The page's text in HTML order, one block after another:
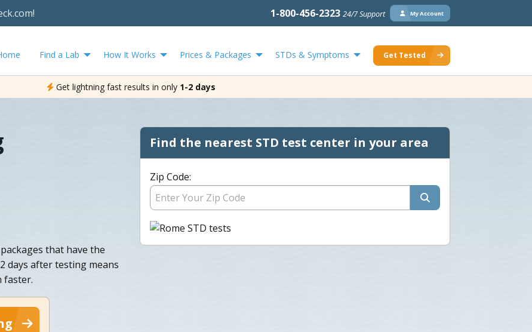
1-800-456-2323 24/7 Support My Account
Find a Lab How It Works Prices & Packages STDs & Symptoms Get Tested
Get lightning fast results in only 1-2 days
that have the
days after testing means
faster.
Find the nearest STD test center in your area
Zip Code: